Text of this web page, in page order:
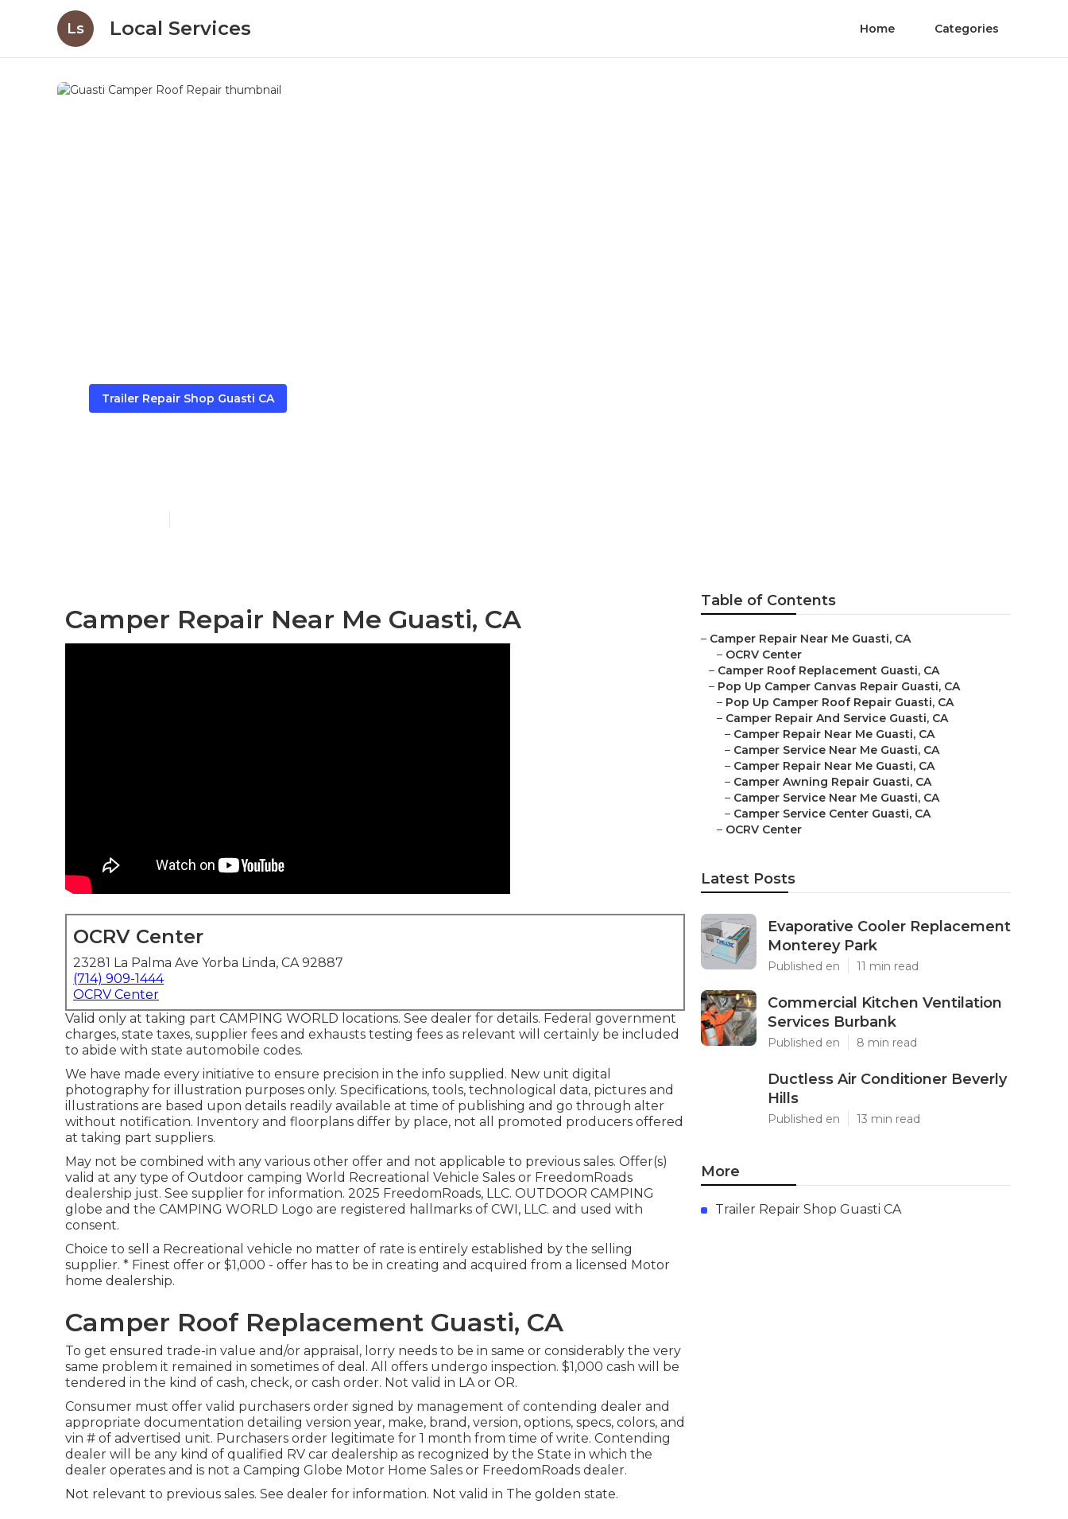
Ls Local Services Home Categories
Trailer Repair Shop Guasti CA
Camper Repair Near Me Guasti, CA
OCRV Center
23281 La Palma Ave Yorba Linda, CA 92887
(714) 909-1444
OCRV Center
Valid only at taking part CAMPING WORLD locations. See dealer for details. Federal government
charges, state taxes, supplier fees and exhausts testing fees as relevant will certainly be included
to abide with state automobile codes.
We have made every initiative to ensure precision in the info supplied. New unit digital
photography for illustration purposes only. Specifications, tools, technological data, pictures and
illustrations are based upon details readily available at time of publishing and go through alter
without notification. Inventory and floorplans differ by place, not all promoted producers offered
at taking part suppliers.
May not be combined with any various other offer and not applicable to previous sales. Offer(s)
valid at any type of Outdoor camping World Recreational Vehicle Sales or FreedomRoads
dealership just. See supplier for information. 2025 FreedomRoads, LLC. OUTDOOR CAMPING
globe and the CAMPING WORLD Logo are registered hallmarks of CWI, LLC. and used with
consent.
Choice to sell a Recreational vehicle no matter of rate is entirely established by the selling
supplier. * Finest offer or $1,000 - offer has to be in creating and acquired from a licensed Motor
home dealership.
Camper Roof Replacement Guasti, CA
To get ensured trade-in value and/or appraisal, lorry needs to be in same or considerably the very
same problem it remained in sometimes of deal. All offers undergo inspection. $1,000 cash will be
tendered in the kind of cash, check, or cash order. Not valid in LA or OR.
Consumer must offer valid purchasers order signed by management of contending dealer and
appropriate documentation detailing version year, make, brand, version, options, specs, colors, and
vin # of advertised unit. Purchasers order legitimate for 1 month from time of write. Contending
dealer will be any kind of qualified RV car dealership as recognized by the State in which the
dealer operates and is not a Camping Globe Motor Home Sales or FreedomRoads dealer.
Not relevant to previous sales. See dealer for information. Not valid in The golden state.
Table of Contents
– Camper Repair Near Me Guasti, CA
– OCRV Center
– Camper Roof Replacement Guasti, CA
– Pop Up Camper Canvas Repair Guasti, CA
– Pop Up Camper Roof Repair Guasti, CA
– Camper Repair And Service Guasti, CA
– Camper Repair Near Me Guasti, CA
– Camper Service Near Me Guasti, CA
– Camper Repair Near Me Guasti, CA
– Camper Awning Repair Guasti, CA
– Camper Service Near Me Guasti, CA
– Camper Service Center Guasti, CA
– OCRV Center
Latest Posts
Evaporative Cooler Replacement
Monterey Park
Published en 11 min read
Commercial Kitchen Ventilation
Services Burbank
Published en 8 min read
Ductless Air Conditioner Beverly
Hills
Published en 13 min read
More
Trailer Repair Shop Guasti CA